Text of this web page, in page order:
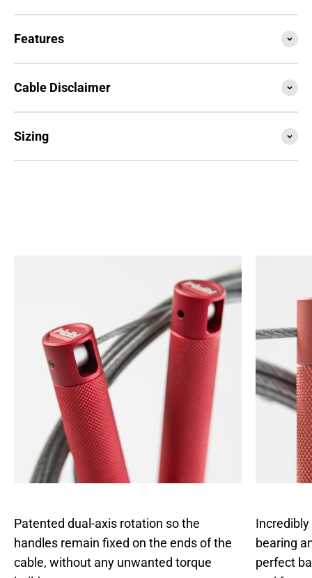
Features
Cable Disclaimer
Sizing
Patented dual-axis rotation so the
handles remain fixed on the ends of the
cable, without any unwanted torque
bearing
perfect